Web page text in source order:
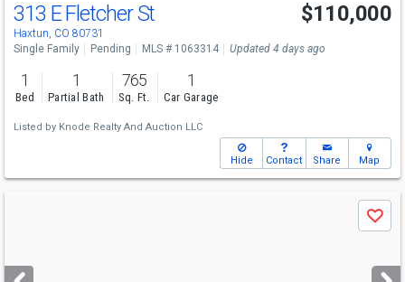
313 E Fletcher St
Haxtun, CO 80731
$110,000
Single Family Pending MLS # 1063314 Updated 4 days ago
1
Bed
1
Partial Bath
765
Sq. Ft.
1
Car Garage
Listed by Knode Realty And Auction LLC
Hide Contact Share Map
next
Save